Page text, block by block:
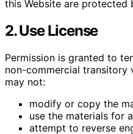
this Website are protected
2. Use License
Permission is granted to
non-commercial transitory
may not:
modify or copy the
use the materials for
attempt to reverse